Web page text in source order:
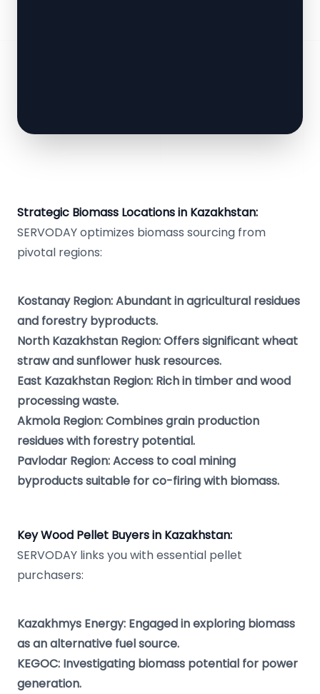
Strategic Biomass Locations in Kazakhstan:
SERVODAY optimizes biomass sourcing from
pivotal regions:
Kostanay Region: Abundant in agricultural residues
and forestry byproducts.
North Kazakhstan Region: Offers significant wheat
straw and sunflower husk resources.
East Kazakhstan Region: Rich in timber and wood
processing waste.
Akmola Region: Combines grain production
residues with forestry potential.
Pavlodar Region: Access to coal mining
byproducts suitable for co-firing with biomass.
Key Wood Pellet Buyers in Kazakhstan:
SERVODAY links you with essential pellet
purchasers:
Kazakhmys Energy: Engaged in exploring biomass
as an alternative fuel source.
KEGOC: Investigating biomass potential for power
generation.